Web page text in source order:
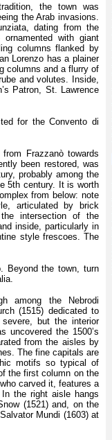
the town was
the Arab invasions.
dating from the
with giant
columns flanked by
Lorenzo has a plainer
columns and a flurry of
and volutes. Inside,
Patron, St. Lawrence
for the Convento di
Frazzanò towards
been restored, was
probably among the
5th century. It is worth
from below: note
articulated by brick
intersection of the
inside, particularly in
style frescoes. The
Beyond the town, turn
among the Nebrodi
(1515) dedicated to
but the interior
uncovered the 1500’s
from the aisles by
The fine capitals are
motifs so typical of
the first column on the
carved it, features a
the right aisle hangs
(1521) and, on the
Mundi (1603) at